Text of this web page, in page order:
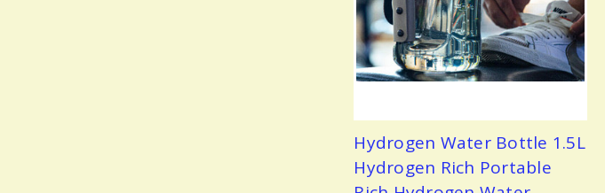
Hydrogen Water Bottle 1.5L
Hydrogen Rich Portable